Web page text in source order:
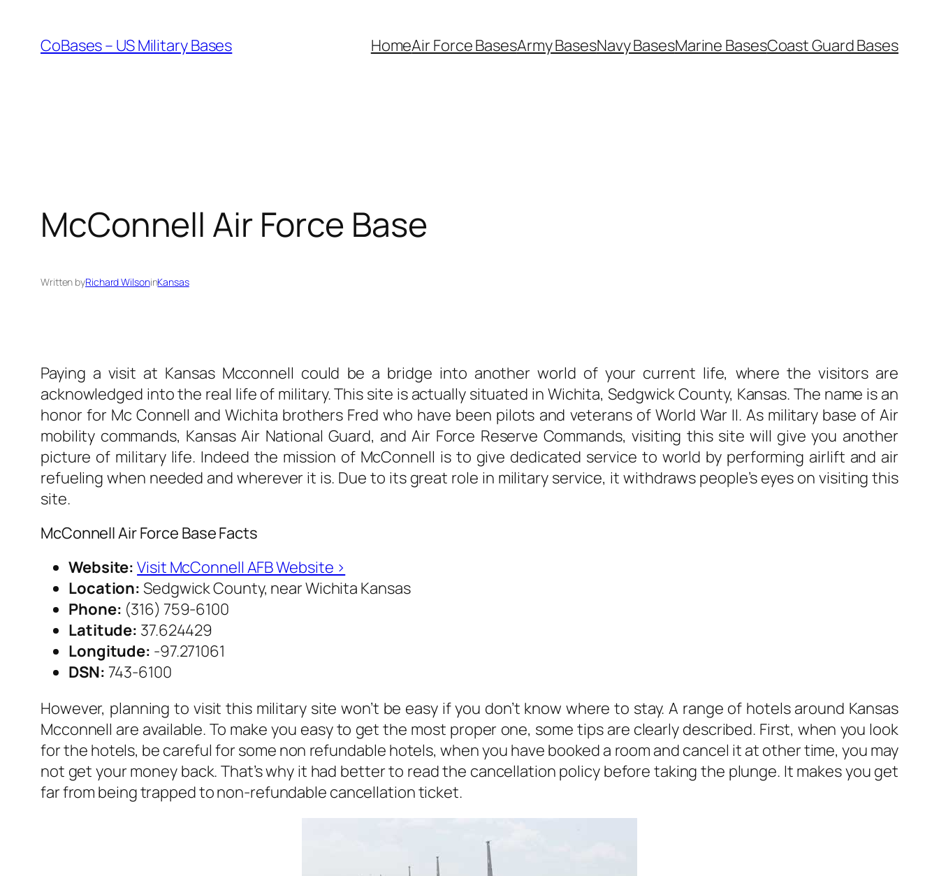
content
CoBases – US Military Bases HomeAir Force BasesArmy BasesNavy BasesMarine BasesCoast Guard Bases
McConnell Air Force Base
Written byRichard WilsoninKansas
Paying a visit at Kansas Mcconnell could be a bridge into another world of your current life, where the visitors are
acknowledged into the real life of military. This site is actually situated in Wichita, Sedgwick County, Kansas. The name is an
honor for Mc Connell and Wichita brothers Fred who have been pilots and veterans of World War II. As military base of Air
mobility commands, Kansas Air National Guard, and Air Force Reserve Commands, visiting this site will give you another
picture of military life. Indeed the mission of McConnell is to give dedicated service to world by performing airlift and air
refueling when needed and wherever it is. Due to its great role in military service, it withdraws people’s eyes on visiting this
site.
McConnell Air Force Base Facts
Website: Visit McConnell AFB Website ›
Location: Sedgwick County, near Wichita Kansas
Phone: (316) 759-6100
Latitude: 37.624429
Longitude: -97.271061
DSN: 743-6100
However, planning to visit this military site won’t be easy if you don’t know where to stay. A range of hotels around Kansas
Mcconnell are available. To make you easy to get the most proper one, some tips are clearly described. First, when you look
for the hotels, be careful for some non refundable hotels, when you have booked a room and cancel it at other time, you may
not get your money back. That’s why it had better to read the cancellation policy before taking the plunge. It makes you get
far from being trapped to non-refundable cancellation ticket.